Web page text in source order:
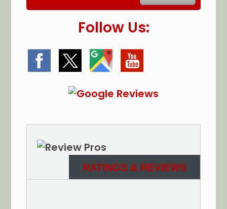
Follow Us:
RATINGS & REVIEWS